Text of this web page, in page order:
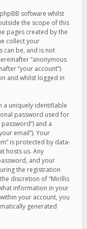
software whilst
the scope of this
pages created by the
collect your
can be, and is not
“anonymous
“your account”)
and whilst logged in
a uniquely identifiable
password used for
and a
email”). Your
is protected by data-
hosts us. Any
and your
the registration
discretion of “Mirillis
information in your
your account, you
generated